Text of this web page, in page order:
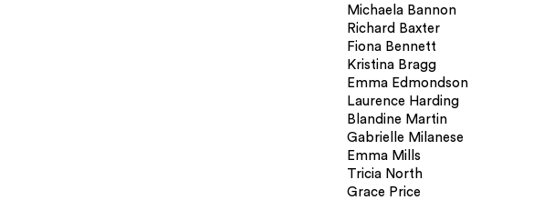
Michaela Bannon
Richard Baxter
Fiona Bennett
Kristina Bragg
Emma Edmondson
Laurence Harding
Blandine Martin
Gabrielle Milanese
Emma Mills
Tricia North
Grace Price